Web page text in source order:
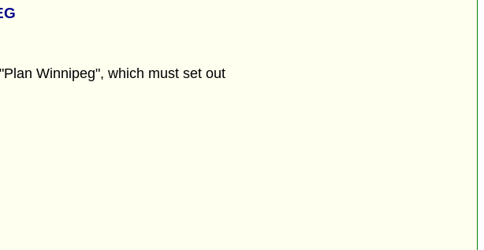
Winnipeg", which must set out